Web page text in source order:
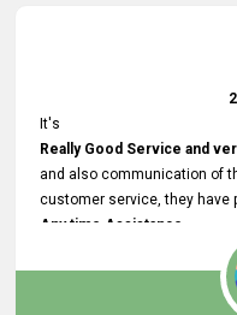
It's
Really Good Service and
and also communication of
customer service, they have
Any time Assistance
and they do adjustments
very User User Friendly
and no any bugs found so